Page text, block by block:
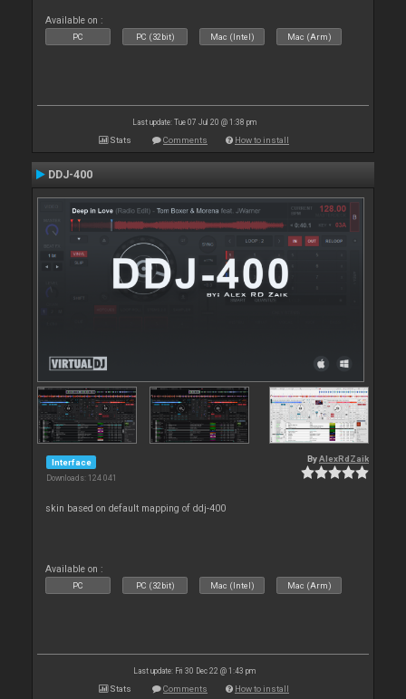
Available on :
PC PC (32bit) Mac (Intel) Mac (Arm)
Last update: Tue 07 Jul 20 @ 1:38 pm
Stats Comments How to install
DDJ-400
Interface
Downloads: 124 041
ByAlexRdZaik
skin based on default mapping of ddj-400
Available on :
PC PC (32bit) Mac (Intel) Mac (Arm)
Last update: Fri 30 Dec 22 @ 1:43 pm
Stats Comments How to install